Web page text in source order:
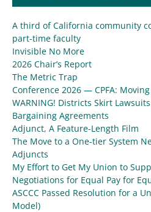
A third of California community
part-time faculty
Invisible No More
2026 Chair’s Report
The Metric Trap
Conference 2026 — CPFA:
WARNING! Districts Skirt
Bargaining Agreements
Adjunct, A Feature-Length Film
The Move to a One-tier System
Adjuncts
My Effort to Get My Union to
Negotiations for Equal Pay for
ASCCC Passed Resolution for a
Model)